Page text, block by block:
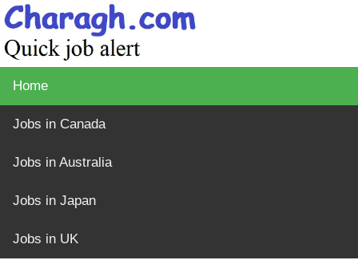
Home
Jobs in Canada
Jobs in Australia
Jobs in Japan
Jobs in UK